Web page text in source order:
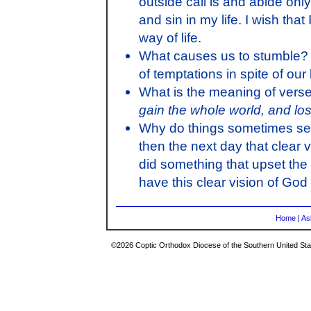
and sin in my life. I wish
way of life.
What causes us to
of temptations in spite of
What is the meaning of
gain the whole world, and
Why do things sometimes
then the next day that clear
did something that upset
have this clear vision of
Home |
©2026 Coptic Orthodox Diocese of the Southern United